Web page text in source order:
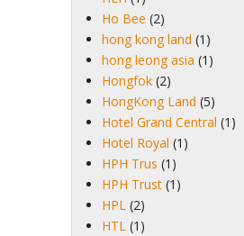
Ho Bee (2)
hong kong land (1)
hong leong asia (1)
Hongfok (2)
HongKong Land (5)
Hotel Grand Central (1)
Hotel Royal (1)
HPH Trus (1)
HPH Trust (1)
HPL (2)
HTL (1)